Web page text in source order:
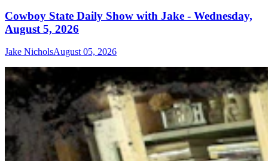
Cowboy State Daily Show with Jake - Wednesday,
August 5, 2026
Jake NicholsAugust 05, 2026